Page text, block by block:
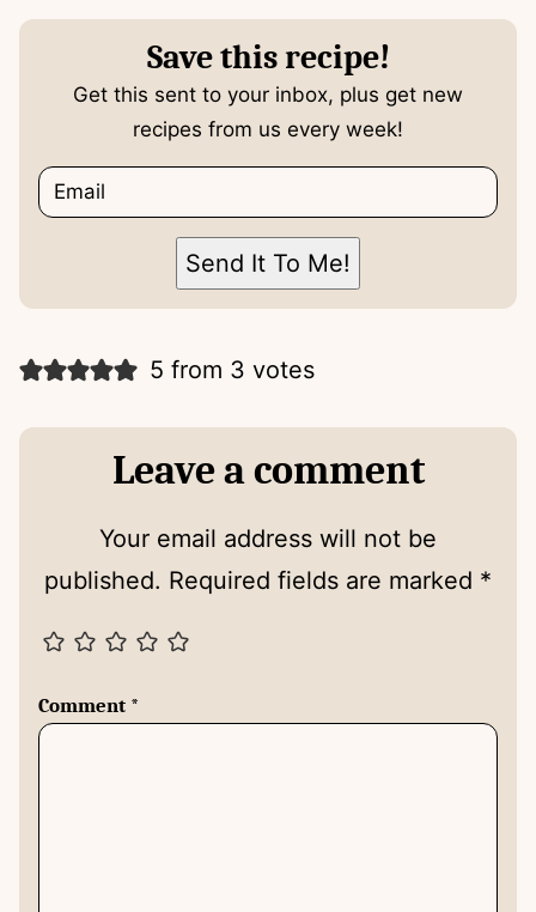
Save this recipe!
Get this sent to your inbox, plus get new
recipes from us every week!
E
m
a
i
Send It To Me!
5 from 3 votes
Leave a comment
Your email address will not be
published. Required fields are marked *
Comment *